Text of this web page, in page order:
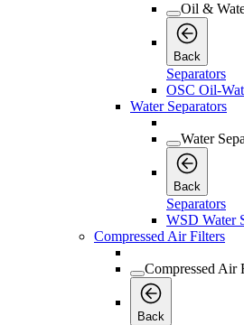
Oil &
Back
Separators
OSC Oil-
Water Separators
Water
Back
Separators
WSD Water
Compressed Air Filters
Compressed Air
Back